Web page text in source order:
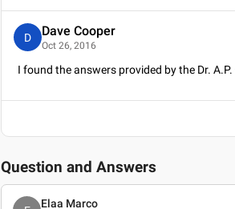
D Dave Cooper
Oct 26, 2016
I found the answers provided by the Dr.
Question and Answers
Elaa Marco